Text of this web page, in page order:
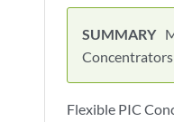
Concentrators
Flexible PIC